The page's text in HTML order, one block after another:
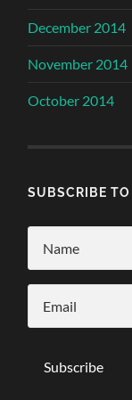
December 2014
November 2014
October 2014
SUBSCRIBE